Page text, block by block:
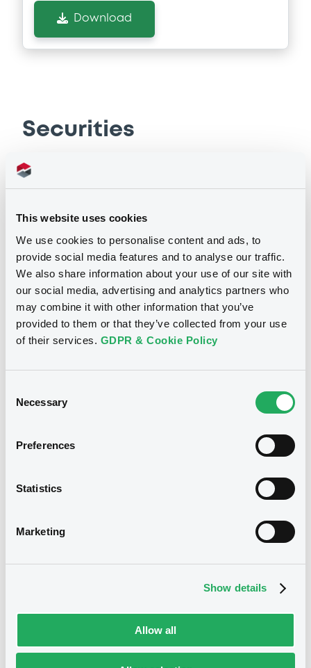
This website uses cookies
We use cookies to personalise content and ads, to
provide social media features and to analyse our traffic.
We also share information about your use of our site with
our social media, advertising and analytics partners who
may combine it with other information that you’ve
provided to them or that they’ve collected from your use
of their services. GDPR & Cookie Policy
Selection
Necessary
Preferences
Statistics
Marketing
Show details
Allow all
Download
Securities
Bourse de Luxembourg
Catalunya FRN 15/02/2033
GENERALITAT DE CATALUNYA
XS0620232446
Market/Listing/Segment
Bourse de Luxembourg
B Bourse de Luxembourg
Catalunya 5,95% 01/10/2030
XS0544970329
Market/Listing/Segment
Bourse de Luxembourg